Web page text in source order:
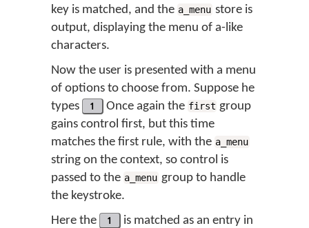
key is matched, and the a_menu store is
output, displaying the menu of a-like
characters.
Now the user is presented with a menu
of options to choose from. Suppose he
types
1 Once again the first group
gains control first, but this time
matches the first rule, with the a_menu
string on the context, so control is
passed to the a_menu group to handle
the keystroke.
Here the
1
is matched as an entry in